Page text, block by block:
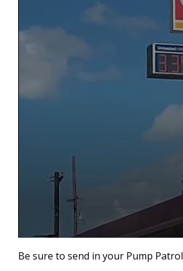
seconds
of
Be sure to send in your Pump